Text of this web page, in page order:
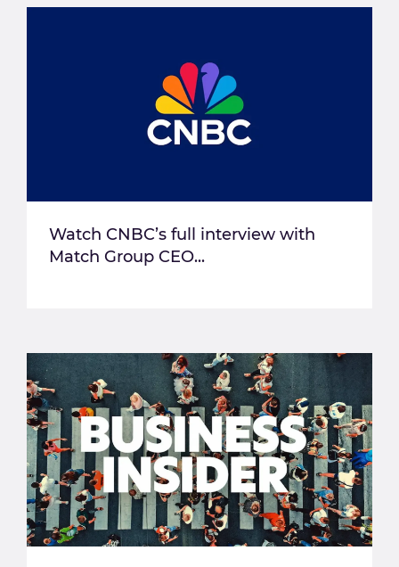
Watch CNBC’s full interview with
Match Group CEO...